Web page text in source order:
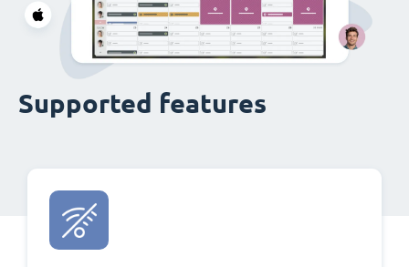
Supported features